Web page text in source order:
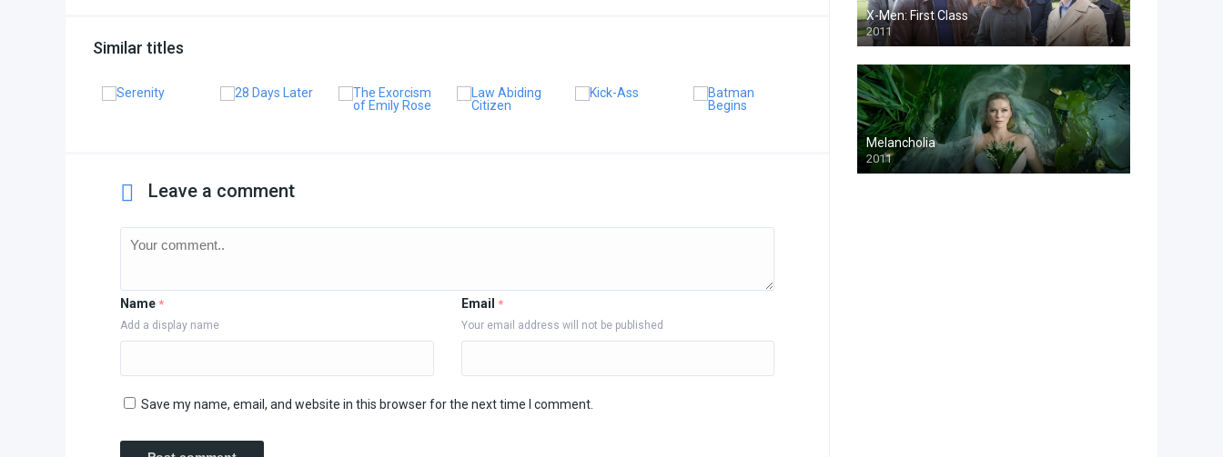
Similar titles
Leave a comment
Name *
Add a display name
Email *
Your email address will not be published
Save my name, email, and website in this browser for the next time I comment.
X-Men: First Class
2011
Melancholia
2011